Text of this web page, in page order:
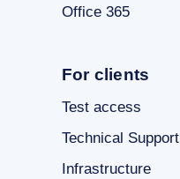
Office 365
For clients
Test access
Technical Support
Infrastructure